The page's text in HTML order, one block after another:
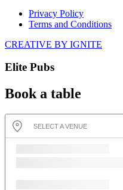
Privacy Policy
Terms and Conditions
CREATIVE BY IGNITE
Elite Pubs
Book a table
SELECT A VENUE